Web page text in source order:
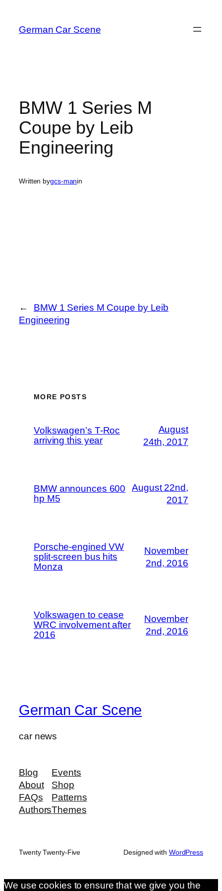
content
German Car Scene
BMW 1 Series M
Coupe by Leib
Engineering
Written bygcs-manin
←
BMW 1 Series M Coupe by Leib
Engineering
MORE POSTS
Volkswagen’s T-Roc
arriving this year
August
24th, 2017
BMW announces 600
hp M5
August 22nd,
2017
Porsche-engined VW
split-screen bus hits
Monza
November
2nd, 2016
Volkswagen to cease
WRC involvement after
2016
November
2nd, 2016
German Car Scene
car news
Blog
About
FAQs
Authors
Events
Shop
Patterns
Themes
Twenty Twenty-Five Designed with WordPress
We use cookies to ensure that we give you the